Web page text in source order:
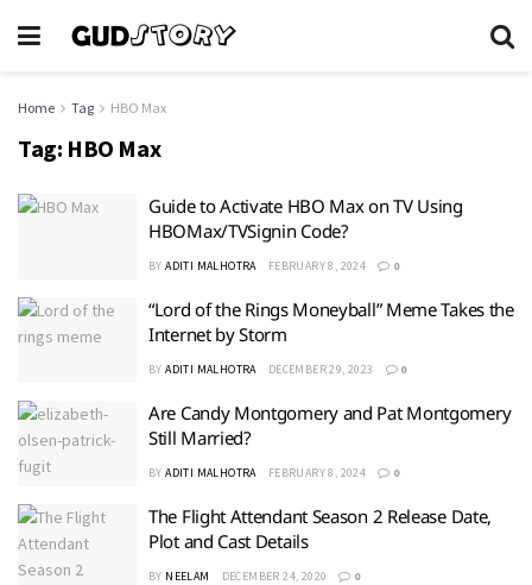
Home Tag HBO Max
Tag: HBO Max
Guide to Activate HBO Max on TV Using
HBOMax/TVSignin Code?
BY ADITI MALHOTRA FEBRUARY 8, 2024 0
“Lord of the Rings Moneyball” Meme Takes the
Internet by Storm
BY ADITI MALHOTRA DECEMBER 29, 2023 0
Are Candy Montgomery and Pat Montgomery
Still Married?
BY ADITI MALHOTRA FEBRUARY 8, 2024 0
The Flight Attendant Season 2 Release Date,
Plot and Cast Details
BY NEELAM DECEMBER 24, 2020 0